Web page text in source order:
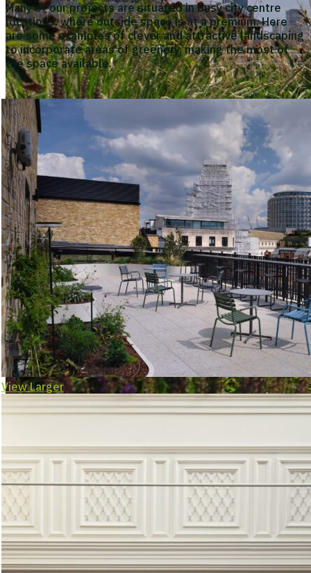
Many of our projects are situated in busy city centre
locations, where outside space is at a premium. Here
are some examples of clever and attractive landscaping
to incorporate areas of greenery, making the most of
the space available.
View Larger